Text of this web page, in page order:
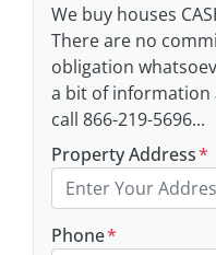
We buy houses
There are no
obligation
a bit of
call 866-219-5696...
Property Address*
Phone*